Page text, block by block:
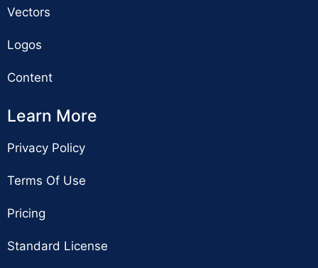
Vectors
Logos
Content
Learn More
Privacy Policy
Terms Of Use
Pricing
Standard License